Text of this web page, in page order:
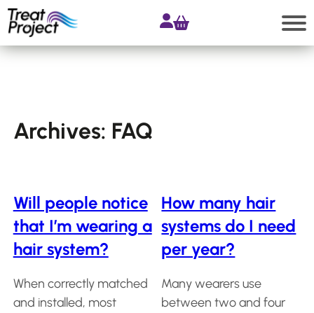
Skip
to
content
Archives: FAQ
Will people notice
that I’m wearing a
hair system?
When correctly matched
and installed, most
How many hair
systems do I need
per year?
Many wearers use
between two and four
Shop
Products
for
Extensions
for
Hair
Systems